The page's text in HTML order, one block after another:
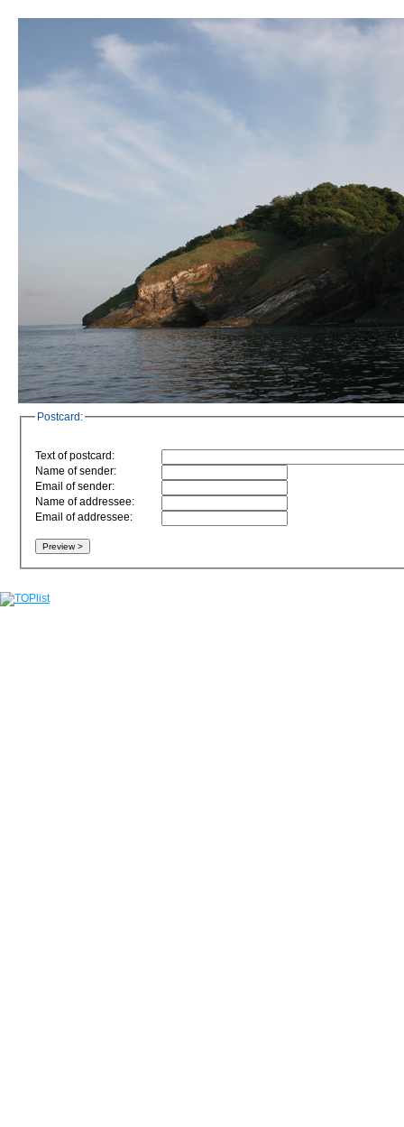
Postcard:
Text of postcard:
Name of sender:
Email of sender:
Name of addressee:
Email of addressee: